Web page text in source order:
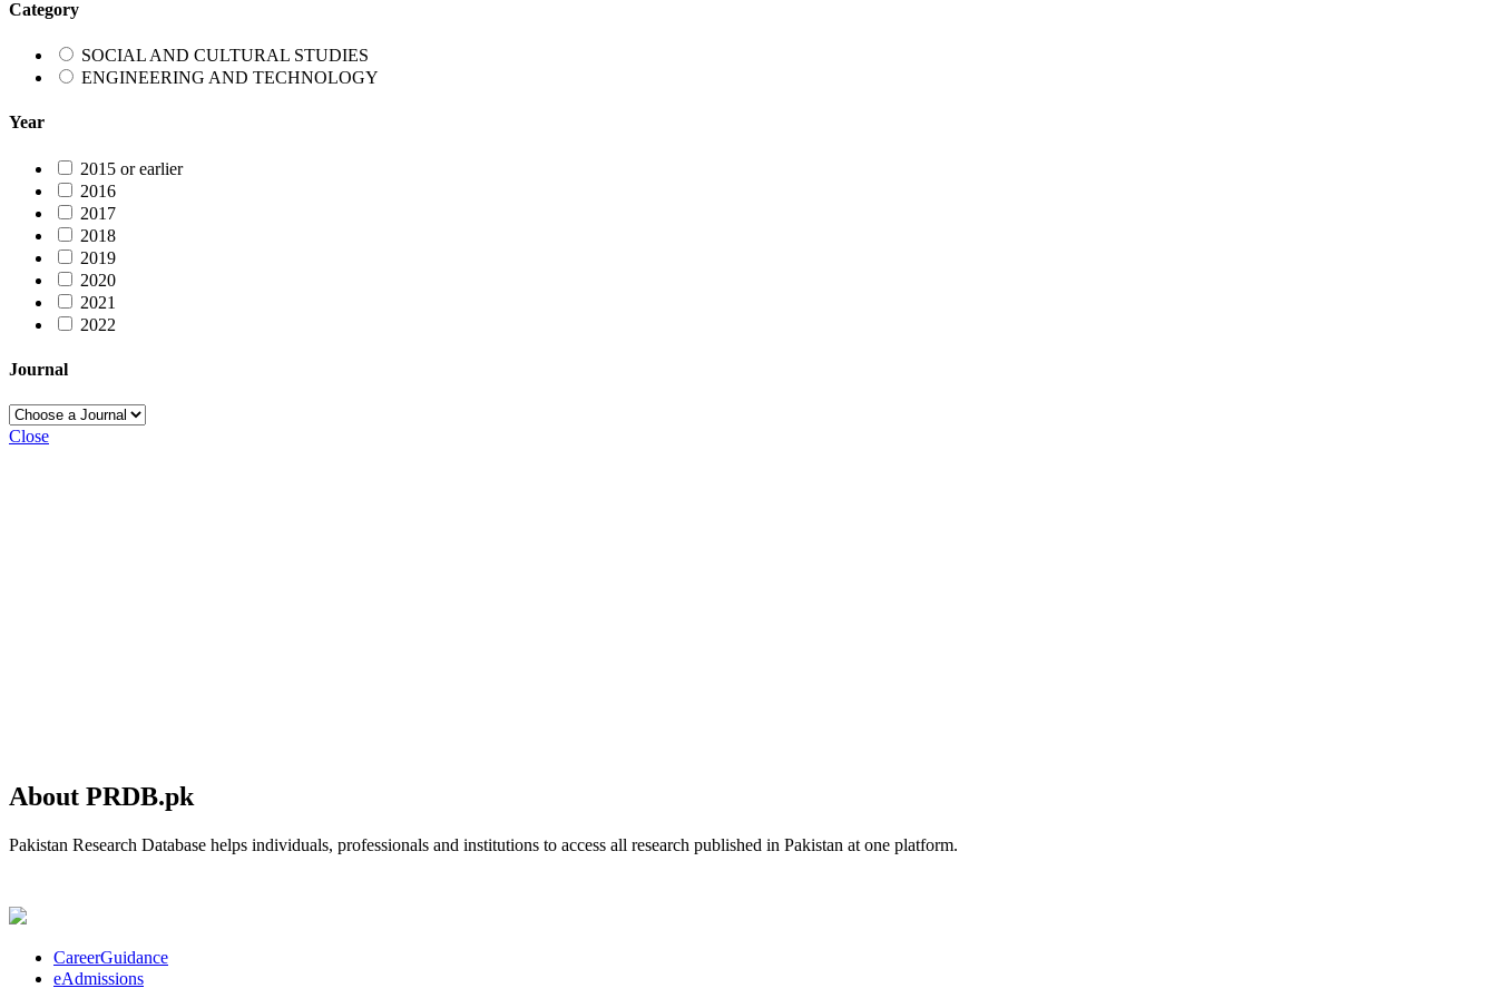
Category
SOCIAL AND CULTURAL STUDIES
ENGINEERING AND TECHNOLOGY
Year
2015 or earlier
2016
2017
2018
2019
2020
2021
2022
Journal
Close
About PRDB.pk
Pakistan Research Database helps individuals, professionals and institutions to access all research published in Pakistan at one platform.
CareerGuidance
eAdmissions